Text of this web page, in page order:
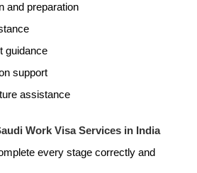
and preparation
guidance
support
assistance
Work Visa Services in India
every stage correctly and